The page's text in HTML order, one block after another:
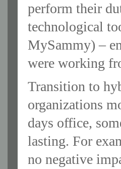
perform their
technological
MySammy) –
were working
Transition to
organizations
days office,
lasting. For
no negative